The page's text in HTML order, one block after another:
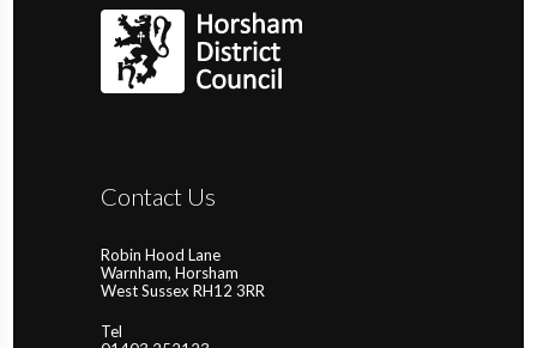
Contact Us
Robin Hood Lane
Warnham, Horsham
West Sussex RH12 3RR
Tel